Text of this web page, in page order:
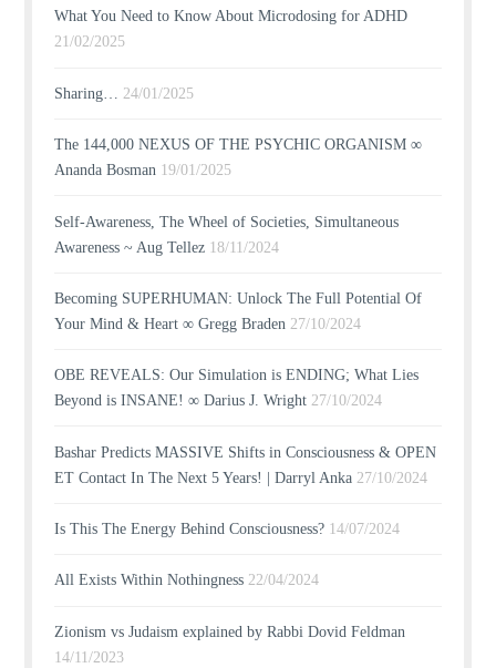
What You Need to Know About Microdosing for ADHD
21/02/2025
Sharing… 24/01/2025
The 144,000 NEXUS OF THE PSYCHIC ORGANISM ∞
Ananda Bosman 19/01/2025
Self-Awareness, The Wheel of Societies, Simultaneous
Awareness ~ Aug Tellez 18/11/2024
Becoming SUPERHUMAN: Unlock The Full Potential Of
Your Mind & Heart ∞ Gregg Braden 27/10/2024
OBE REVEALS: Our Simulation is ENDING; What Lies
Beyond is INSANE! ∞ Darius J. Wright 27/10/2024
Bashar Predicts MASSIVE Shifts in Consciousness & OPEN
ET Contact In The Next 5 Years! | Darryl Anka 27/10/2024
Is This The Energy Behind Consciousness? 14/07/2024
All Exists Within Nothingness 22/04/2024
Zionism vs Judaism explained by Rabbi Dovid Feldman
14/11/2023